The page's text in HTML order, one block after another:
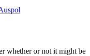
whether or not it might be